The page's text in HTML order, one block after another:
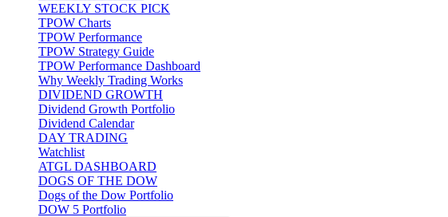
WEEKLY STOCK PICK
TPOW Charts
TPOW Performance
TPOW Strategy Guide
TPOW Performance Dashboard
Why Weekly Trading Works
DIVIDEND GROWTH
Dividend Growth Portfolio
Dividend Calendar
DAY TRADING
Watchlist
ATGL DASHBOARD
DOGS OF THE DOW
Dogs of the Dow Portfolio
DOW 5 Portfolio